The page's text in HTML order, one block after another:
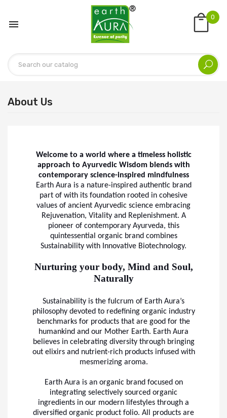

0
About Us
Welcome to a world where a timeless holistic
approach to Ayurvedic Wisdom blends with
contemporary science-inspired mindfulness
Earth Aura is a nature-inspired authentic brand
part of with its foundation rooted in cohesive
values of ancient Ayurvedic science embracing
Rejuvenation, Vitality and Replenishment. A
pioneer of contemporary Ayurveda, this
quintessential organic brand combines
Sustainability with Innovative Biotechnology.
Nurturing your body, Mind and Soul,
Naturally
Sustainability is the fulcrum of Earth Aura’s
philosophy devoted to redefining organic industry
benchmarks for products that are good for the
humankind and our Mother Earth. Earth Aura
believes in celebrating diversity through bringing
out elixirs and nutrient-rich products infused with
mesmerizing aroma.
Earth Aura is an organic brand focused on
integrating selectively sourced organic
ingredients in our modern lifestyles through a
diversified organic product folio. All products are